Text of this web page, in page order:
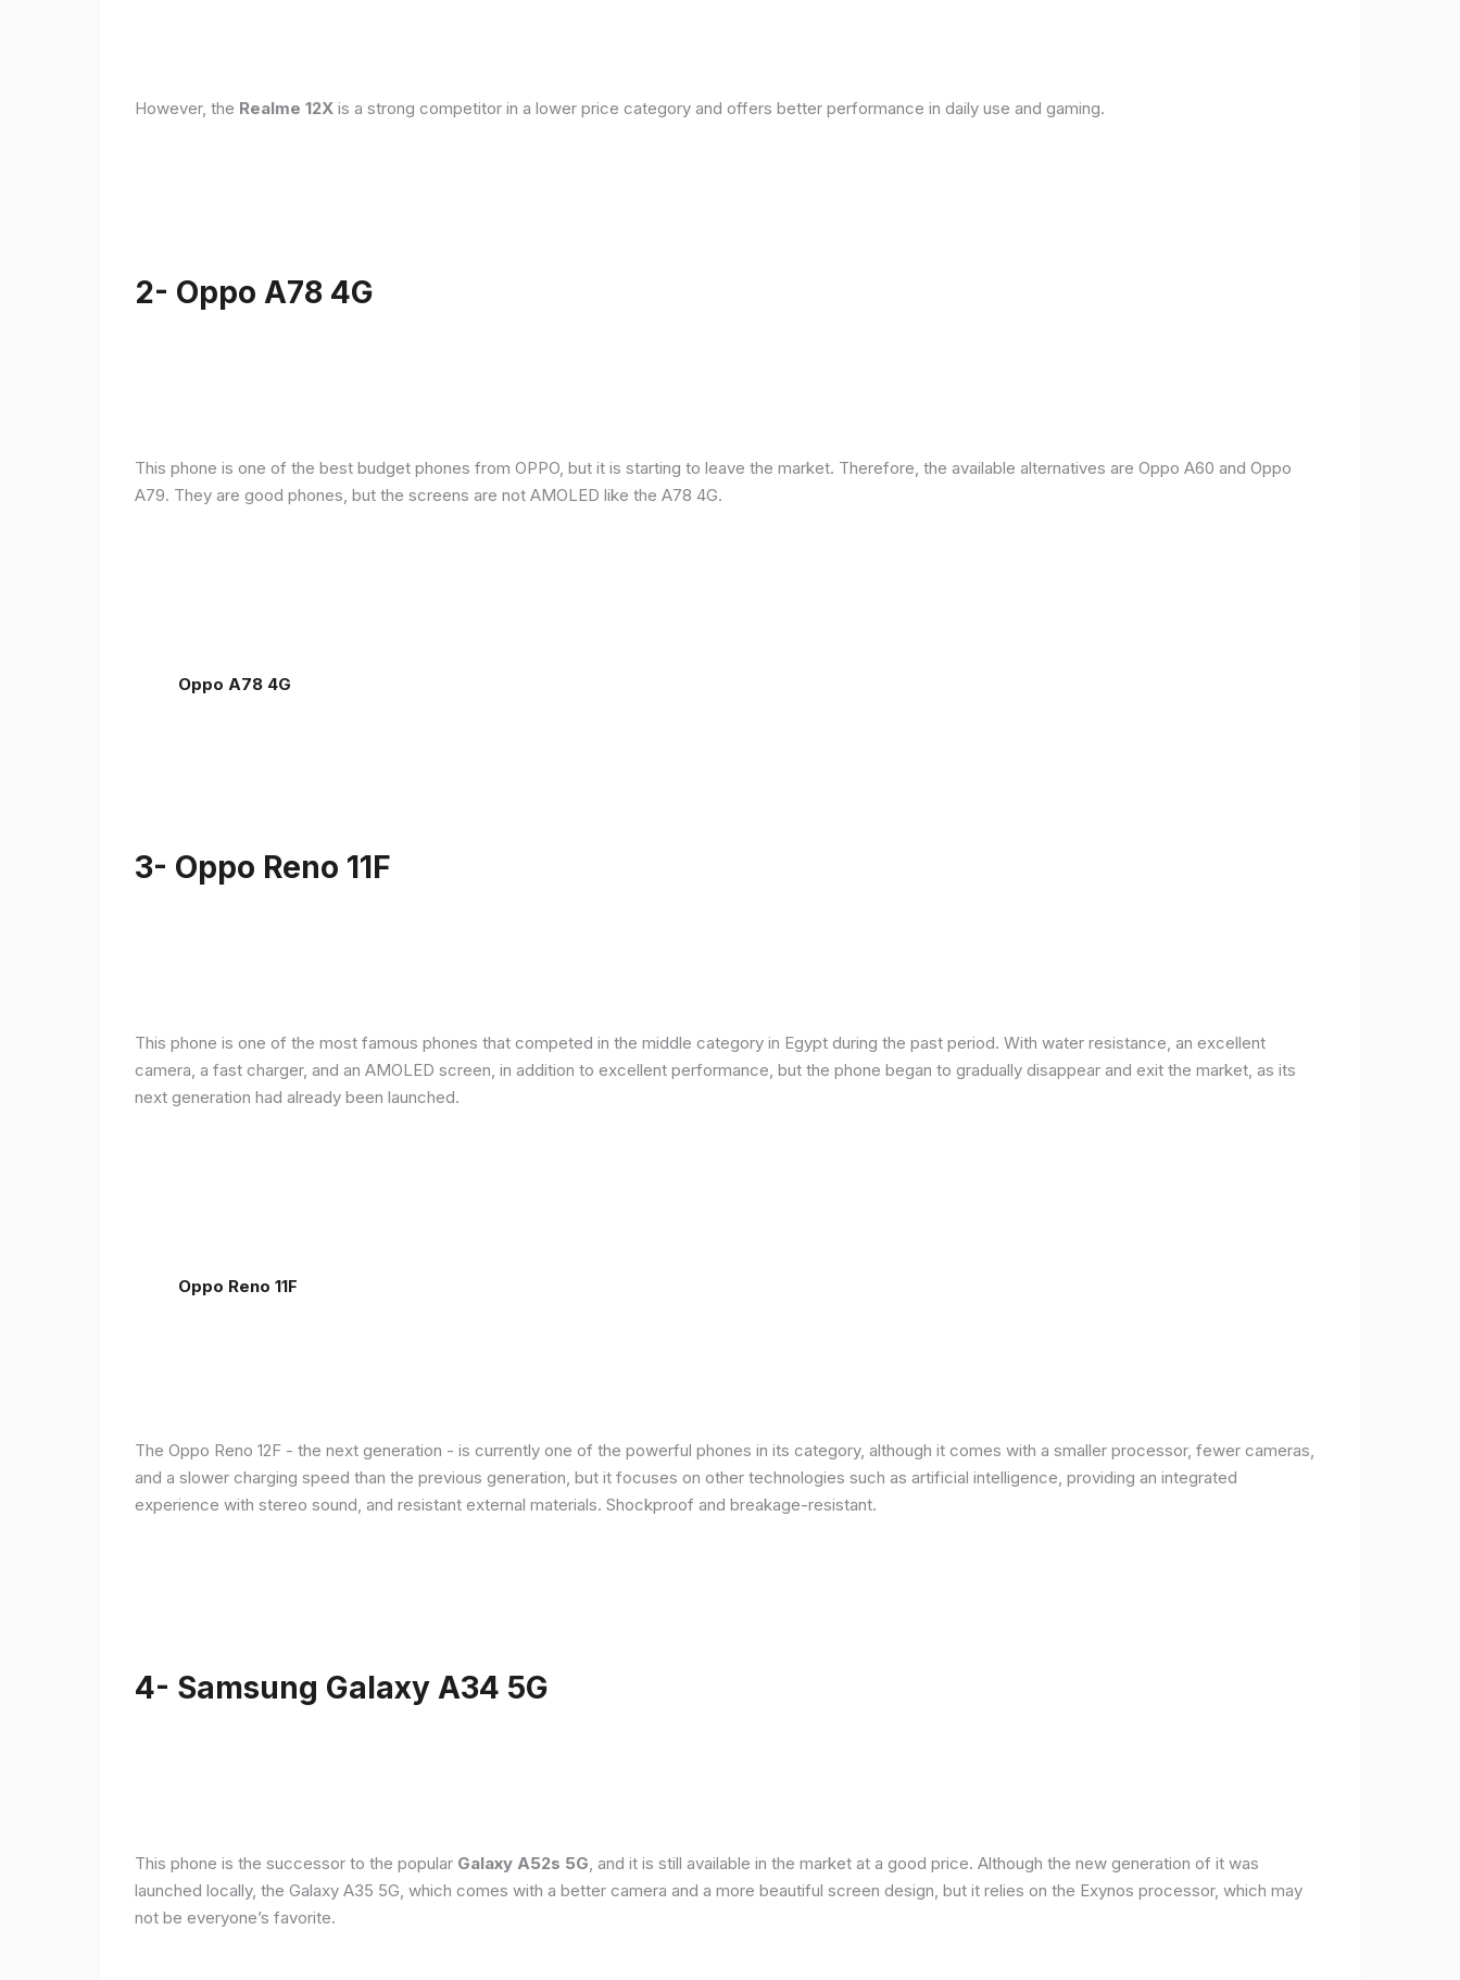
However, the Realme 12X is a strong competitor in a lower price category and offers better performance in daily use and gaming.
2- Oppo A78 4G
This phone is one of the best budget phones from OPPO, but it is starting to leave the market. Therefore, the available alternatives are Oppo A60 and Oppo
A79. They are good phones, but the screens are not AMOLED like the A78 4G.
Oppo A78 4G
3- Oppo Reno 11F
This phone is one of the most famous phones that competed in the middle category in Egypt during the past period. With water resistance, an excellent
camera, a fast charger, and an AMOLED screen, in addition to excellent performance, but the phone began to gradually disappear and exit the market, as its
next generation had already been launched.
Oppo Reno 11F
The Oppo Reno 12F - the next generation - is currently one of the powerful phones in its category, although it comes with a smaller processor, fewer cameras,
and a slower charging speed than the previous generation, but it focuses on other technologies such as artificial intelligence, providing an integrated
experience with stereo sound, and resistant external materials. Shockproof and breakage-resistant.
4- Samsung Galaxy A34 5G
This phone is the successor to the popular Galaxy A52s 5G, and it is still available in the market at a good price. Although the new generation of it was
launched locally, the Galaxy A35 5G, which comes with a better camera and a more beautiful screen design, but it relies on the Exynos processor, which may
not be everyone’s favorite.